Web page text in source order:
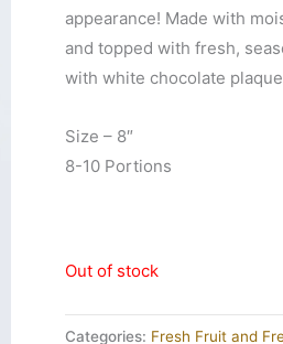
appearance! Made with
and topped with fresh,
with white chocolate
Size – 8″
8-10 Portions
Out of stock
Categories: Fresh Fruit and